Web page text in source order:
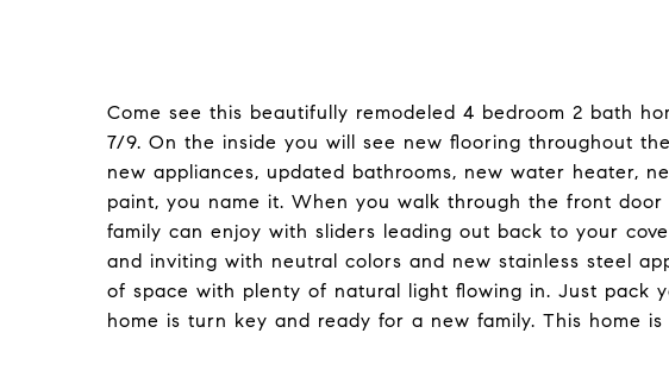
Come see this beautifully remodeled 4 bedroom 2 bath
7/9. On the inside you will see new flooring throughout
new appliances, updated bathrooms, new water heater,
paint, you name it. When you walk through the front
family can enjoy with sliders leading out back to your
and inviting with neutral colors and new stainless steel
of space with plenty of natural light flowing in. Just pack
home is turn key and ready for a new family. This home is